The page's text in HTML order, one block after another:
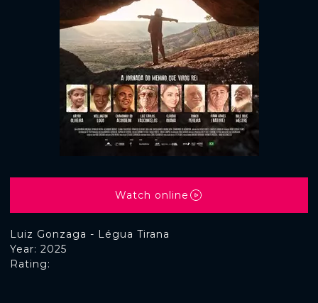
Luiz Gonzaga - Légua Tirana
Rating:
Year: 2025
Watch online